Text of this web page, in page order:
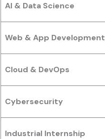
AI & Data Science
Web & App Development
Cloud & DevOps
Cybersecurity
Industrial Internship